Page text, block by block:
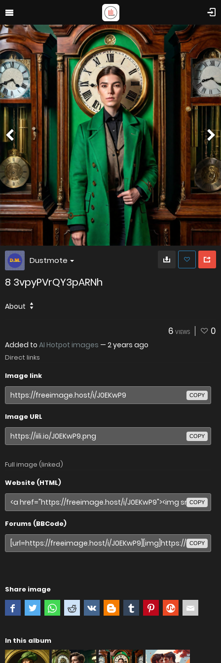
Dustmote
8 3vpyPVrQY3pARNh
About
6 VIEWS 0
Added to AI Hotpot images — 2 years ago
Direct links
Image link
COPY
Image URL
COPY
Full image (linked)
Website (HTML)
COPY
Forums (BBCode)
COPY
Share image
In this album